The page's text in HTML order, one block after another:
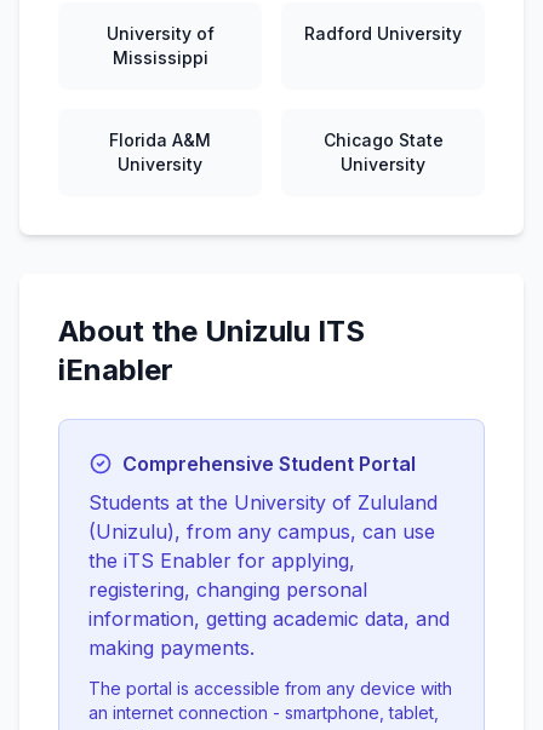
University of
Mississippi
Radford University
Florida A&M
University
Chicago State
University
About the Unizulu ITS
iEnabler
Comprehensive Student Portal
Students at the University of Zululand
(Unizulu), from any campus, can use
the iTS Enabler for applying,
registering, changing personal
information, getting academic data, and
making payments.
The portal is accessible from any device with
an internet connection - smartphone, tablet,